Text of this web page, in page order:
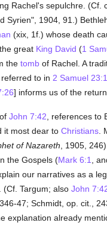
Rachel's sepulchre.
Syrien", 1904, 91.)
(xix, 1f.) whose death
great King David (1
the tombof Rachel. A
to in 2 Samuel
] informs us of the
John 7:42 , references to
it most dear to Christians.
of Nazareth , 1905,
the Gospels (Mark 6:1 ,
our narratives as a
(Cf. Targum; also John
47; Schmidt, op. cit.,
explanation already